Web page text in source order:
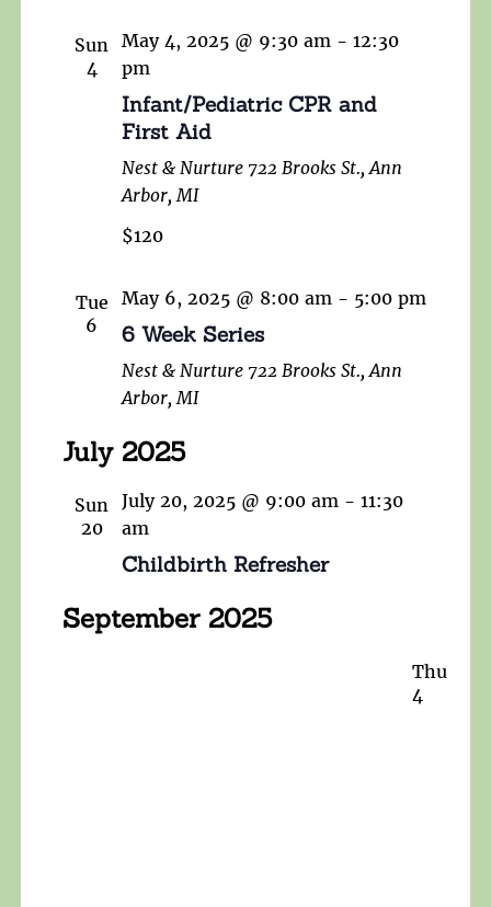
Sun
4
May 4, 2025 @ 9:30 am - 12:30
pm
Infant/Pediatric CPR and
First Aid
Nest & Nurture 722 Brooks St., Ann
Arbor, MI
$120
Tue
6
May 6, 2025 @ 8:00 am - 5:00 pm
6 Week Series
Nest & Nurture 722 Brooks St., Ann
Arbor, MI
July 2025
Sun
20
July 20, 2025 @ 9:00 am - 11:30
am
Childbirth Refresher
September 2025
Thu
4